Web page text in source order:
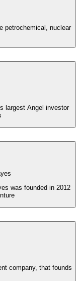
petrochemical, nuclear
largest Angel investor
was founded in 2012
company, that founds